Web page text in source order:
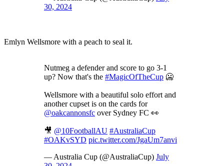
30, 2024
Emlyn Wellsmore with a peach to seal it.
Nutmeg a defender and score to go 3-1
up? Now that's the #MagicOfTheCup 🥶
Wellsmore with a beautiful solo effort and
another cupset is on the cards for
@oakcannonsfc over Sydney FC 👀
🎥 @10FootballAU #AustraliaCup
#OAKvSYD pic.twitter.com/JgaUm7anvi
— Australia Cup (@AustraliaCup) July